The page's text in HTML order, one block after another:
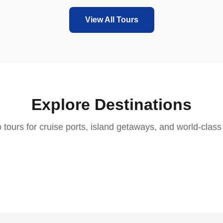
View All Tours
Explore Destinations
tours for cruise ports, island getaways, and world-
St. Martin
Nassau